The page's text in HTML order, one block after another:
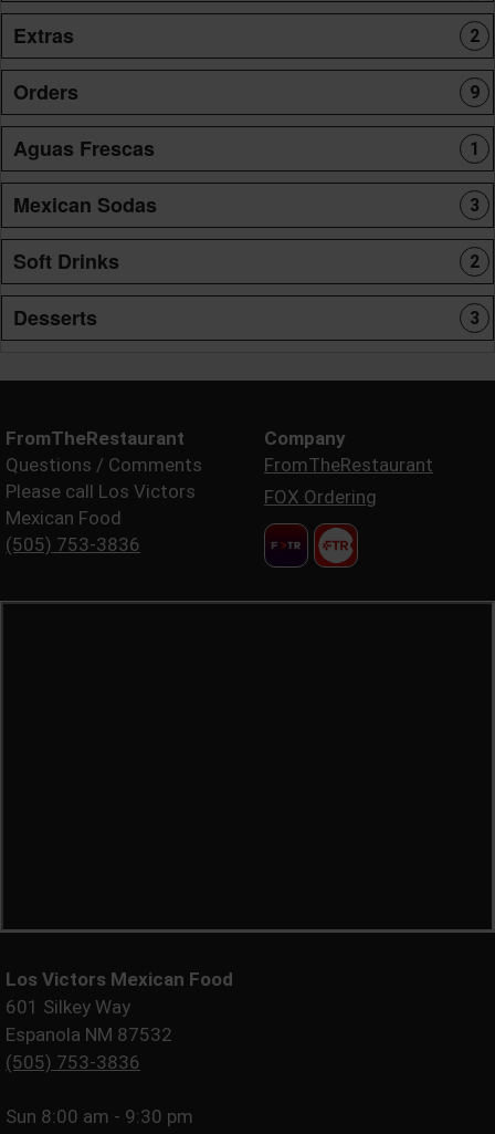
Extras 2
Orders 9
Aguas Frescas 1
Mexican Sodas 3
Soft Drinks 2
Desserts 3
FromTheRestaurant
Questions / Comments
Please call Los Victors
Mexican Food
(505) 753-3836
Company
FromTheRestaurant
FOX Ordering
Los Victors Mexican Food
601 Silkey Way
Espanola NM 87532
(505) 753-3836
Sun 8:00 am - 9:30 pm